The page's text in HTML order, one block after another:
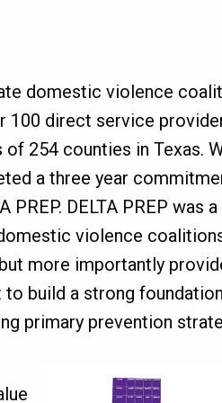
domestic violence
100 direct service
of 254 counties in Texas.
a three year
PREP. DELTA PREP was
violence
more importantly
to build a strong
primary prevention